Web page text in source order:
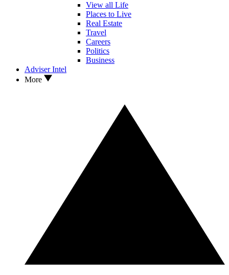
View all Life
Places to Live
Real Estate
Travel
Careers
Politics
Business
Adviser Intel
More